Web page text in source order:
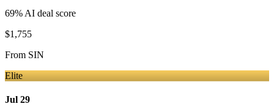
69% AI deal score
$1,755
From SIN
Elite
Jul 29